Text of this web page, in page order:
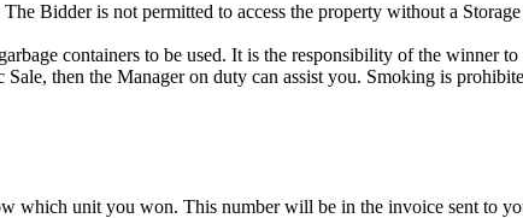
Bidder is not permitted to access the property without a
containers to be used. It is the responsibility of the winner to
then the Manager on duty can assist you. Smoking is
unit you won. This number will be in the invoice sent to